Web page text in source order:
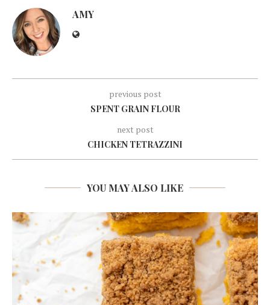
AMY
previous post
SPENT GRAIN FLOUR
next post
CHICKEN TETRAZZINI
YOU MAY ALSO LIKE